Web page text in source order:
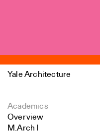
Yale Architecture
Academics
Overview
M.Arch I